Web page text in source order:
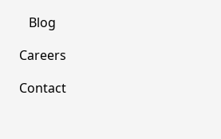
Blog
Careers
Contact